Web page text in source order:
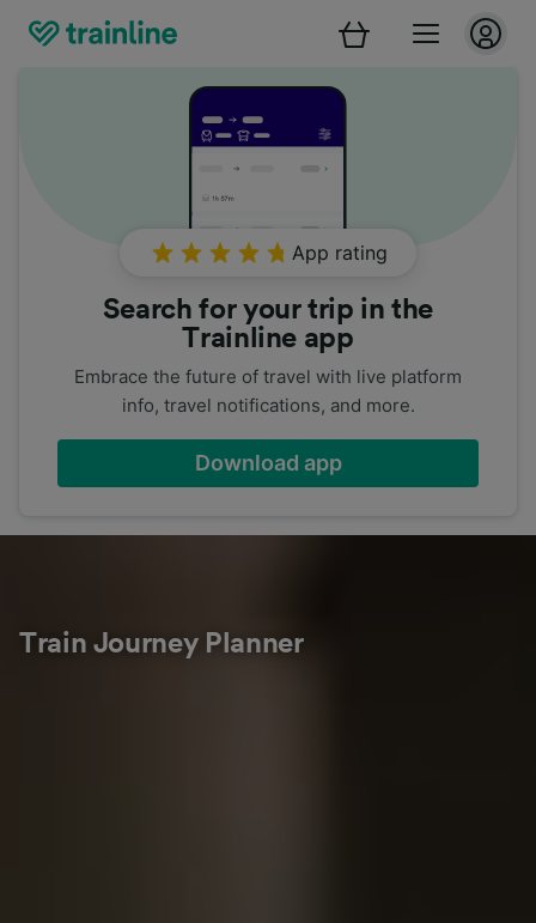
App rating
Search for your trip in the
Trainline app
Embrace the future of travel with live platform
info, travel notifications, and more.
Download app
Train Journey Planner